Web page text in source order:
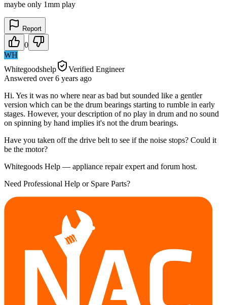
maybe only 1mm play
Report
0
WH
Whitegoodshelp
Verified Engineer
Answered over 6 years ago
Hi. Yes it was no where near as bad but sounded like a gentler
version which can be the drum bearings starting to rumble in early
stages. However, your description of no play in drum and no sound
on spinning by hand implies it's not the drum bearings.
Have you taken off the drive belt to see if the noise stops? Could it
be the motor?
Whitegoods Help — appliance repair expert and forum host.
Need Professional Help or Spare Parts?